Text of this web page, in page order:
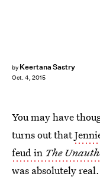
by Keertana Sastry
Oct. 4, 2015
You may have
turns out that
feud in The
was absolutely